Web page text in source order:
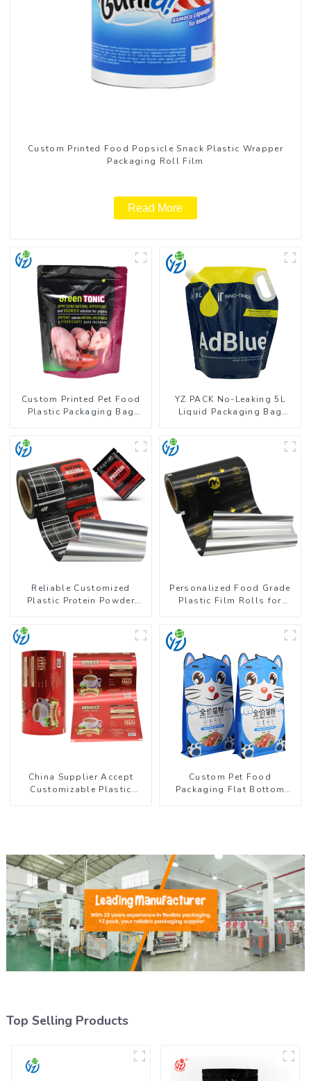
Custom Printed Food Popsicle Snack Plastic Wrapper
Packaging Roll Film
Read More
Custom Printed Pet Food
Plastic Packaging Bag
YZ PACK No-Leaking 5L
Liquid Packaging Bag
Reliable Customized
Plastic Protein Powder
Personalized Food Grade
Plastic Film Rolls for
China Supplier Accept
Customizable Plastic
Custom Pet Food
Packaging Flat Bottom
Top Selling Products